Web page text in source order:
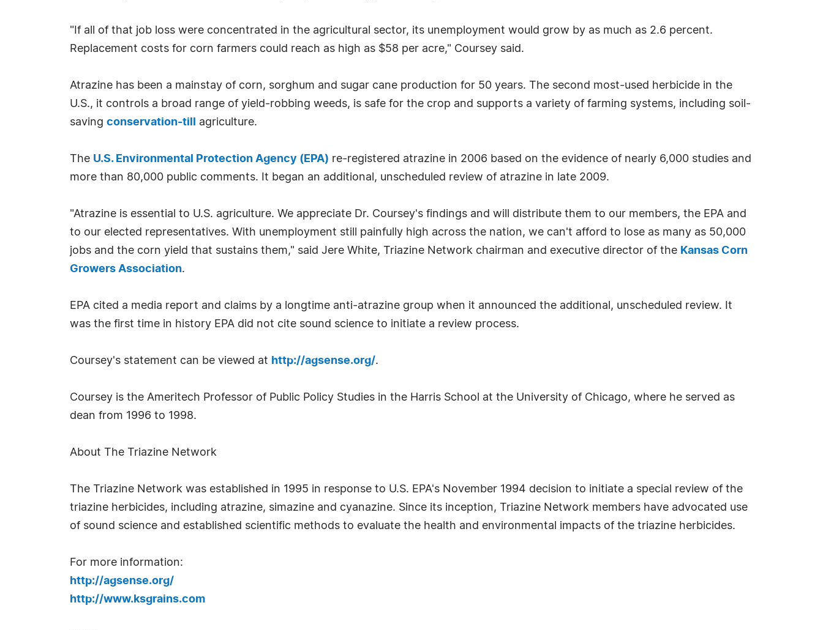
"If all of that job loss were concentrated in the agricultural sector, its unemployment would grow by as much as 2.6 percent.
Replacement costs for corn farmers could reach as high as $58 per acre," Coursey said.
Atrazine has been a mainstay of corn, sorghum and sugar cane production for 50 years. The second most-used herbicide in the
U.S., it controls a broad range of yield-robbing weeds, is safe for the crop and supports a variety of farming systems, including soil-
saving conservation-till agriculture.
The U.S. Environmental Protection Agency (EPA) re-registered atrazine in 2006 based on the evidence of nearly 6,000 studies and
more than 80,000 public comments. It began an additional, unscheduled review of atrazine in late 2009.
"Atrazine is essential to U.S. agriculture. We appreciate Dr. Coursey's findings and will distribute them to our members, the EPA and
to our elected representatives. With unemployment still painfully high across the nation, we can't afford to lose as many as 50,000
jobs and the corn yield that sustains them," said Jere White, Triazine Network chairman and executive director of the Kansas Corn
Growers Association.
EPA cited a media report and claims by a longtime anti-atrazine group when it announced the additional, unscheduled review. It
was the first time in history EPA did not cite sound science to initiate a review process.
Coursey's statement can be viewed at http://agsense.org/.
Coursey is the Ameritech Professor of Public Policy Studies in the Harris School at the University of Chicago, where he served as
dean from 1996 to 1998.
About The Triazine Network
The Triazine Network was established in 1995 in response to U.S. EPA's November 1994 decision to initiate a special review of the
triazine herbicides, including atrazine, simazine and cyanazine. Since its inception, Triazine Network members have advocated use
of sound science and established scientific methods to evaluate the health and environmental impacts of the triazine herbicides.
For more information:
http://agsense.org/
http://www.ksgrains.com